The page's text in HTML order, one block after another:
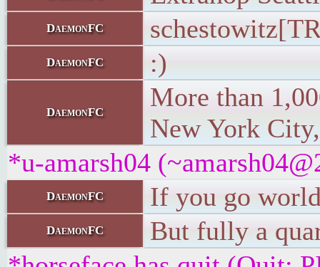
DaemonFC
DaemonFC :)
DaemonFC
More than
New York
*u-amarsh04
DaemonFC If you go
DaemonFC
But fully a